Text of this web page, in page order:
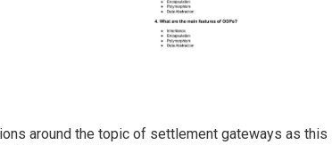
around the topic of settlement gateways as this